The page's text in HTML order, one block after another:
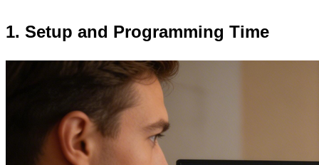
1. Setup and Programming Time